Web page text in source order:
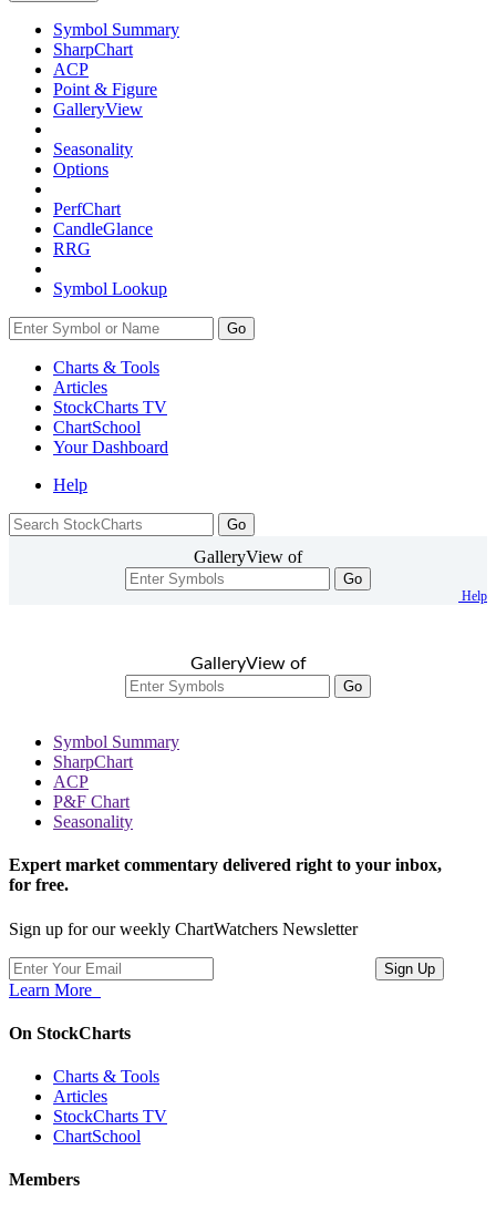
Symbol Summary
SharpChart
ACP
Point & Figure
GalleryView
Seasonality
Options
PerfChart
CandleGlance
RRG
Symbol Lookup
Go
Charts & Tools
Articles
StockCharts TV
ChartSchool
YourDashboard
Help
GalleryView of
Go
Help
GalleryView of
Go
Symbol Summary
SharpChart
ACP
P&F Chart
Seasonality
Expert market commentary delivered right to your inbox,
for free.
Sign up for our weekly ChartWatchers Newsletter
Learn More
On StockCharts
Charts & Tools
Articles
StockCharts TV
ChartSchool
Members